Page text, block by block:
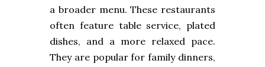
a broader menu. These restaurants
often feature table service, plated
dishes, and a more relaxed pace.
They are popular for family dinners,